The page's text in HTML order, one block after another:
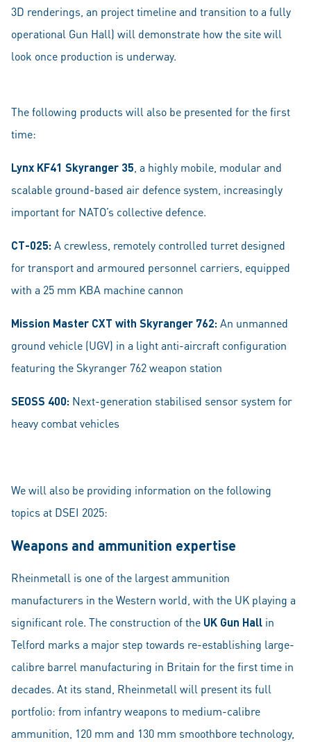
3D renderings, an project timeline and transition to a fully
operational Gun Hall) will demonstrate how the site will
look once production is underway.
The following products will also be presented for the first
time:
Lynx KF41 Skyranger 35 , a highly mobile, modular and
scalable ground-based air defence system, increasingly
important for NATO’s collective defence.
CT-025: A crewless, remotely controlled turret designed
for transport and armoured personnel carriers, equipped
with a 25 mm KBA machine cannon
Mission Master CXT with Skyranger 762: An unmanned
ground vehicle (UGV) in a light anti-aircraft configuration
featuring the Skyranger 762 weapon station
SEOSS 400: Next-generation stabilised sensor system for
heavy combat vehicles
We will also be providing information on the following
topics at DSEI 2025:
Weapons and ammunition expertise
Rheinmetall is one of the largest ammunition
manufacturers in the Western world, with the UK playing a
significant role. The construction of the UK Gun Hall in
Telford marks a major step towards re-establishing large-
calibre barrel manufacturing in Britain for the first time in
decades. At its stand, Rheinmetall will present its full
portfolio: from infantry weapons to medium-calibre
ammunition, 120 mm and 130 mm smoothbore technology,